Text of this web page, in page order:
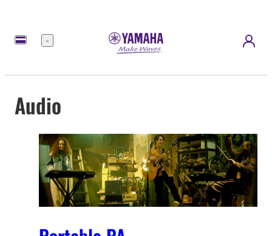
Menu
Audio